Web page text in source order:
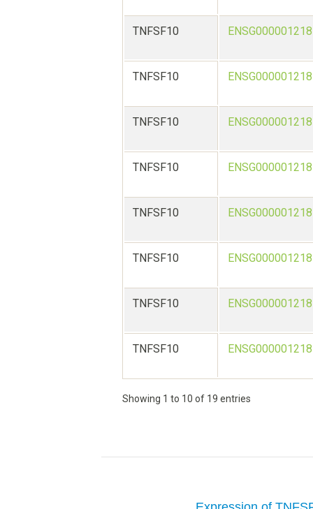
TNFSF10
TNFSF10
TNFSF10
TNFSF10
TNFSF10
TNFSF10
TNFSF10
TNFSF10
Showing 1 to 10 of 19 entries